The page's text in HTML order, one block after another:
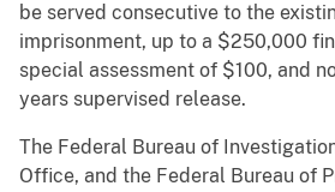
be served consecutive to the
imprisonment, up to a $250,000
special assessment of $100, and
years supervised release.
The Federal Bureau of
Office, and the Federal Bureau of